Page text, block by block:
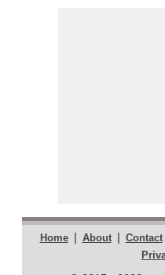
Home | About | Contact